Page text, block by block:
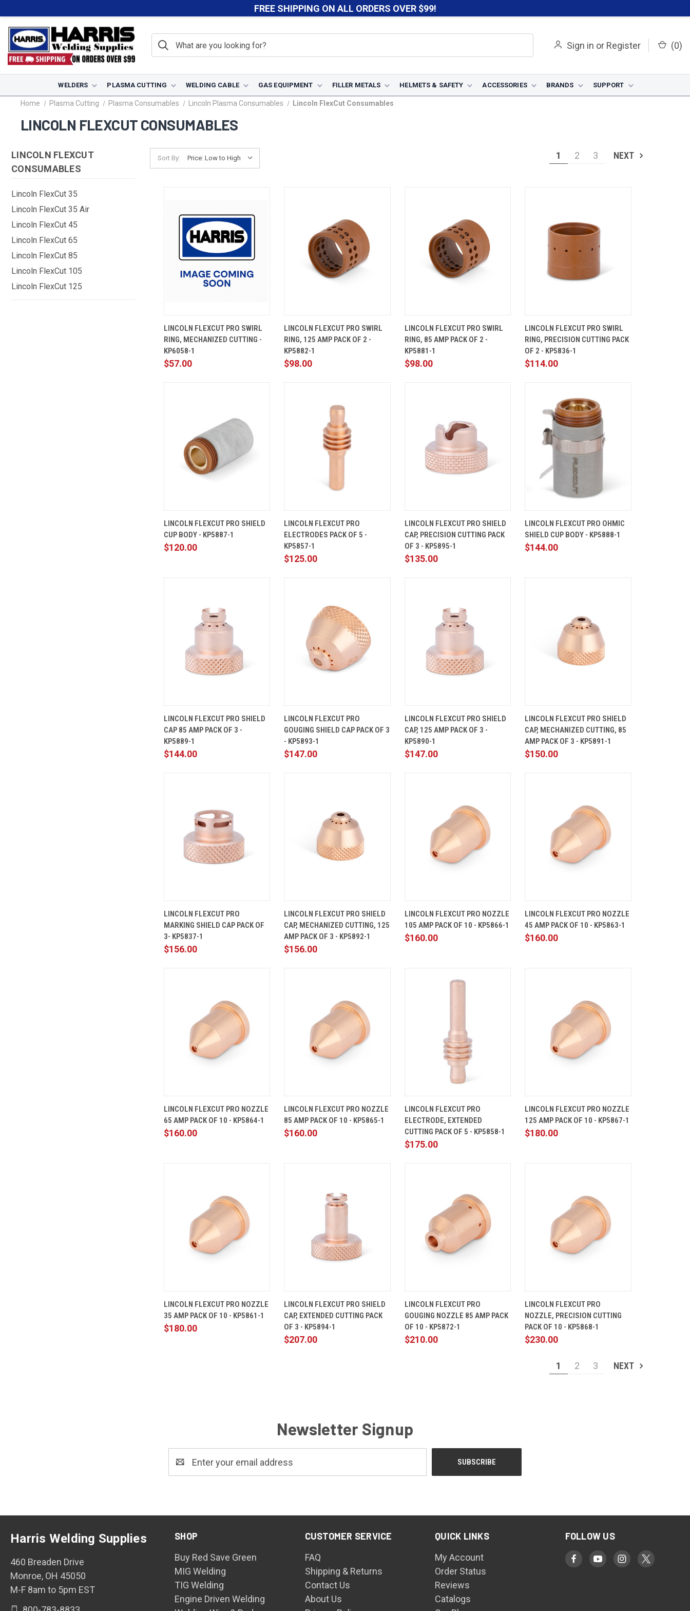
FREE SHIPPING ON ALL ORDERS OVER $99!
Sign in or Register (0)
WELDERS PLASMA CUTTING WELDING CABLE GAS EQUIPMENT FILLER METALS HELMETS & SAFETY ACCESSORIES BRANDS SUPPORT
Home Plasma Cutting Plasma Consumables Lincoln Plasma Consumables Lincoln FlexCut Consumables
LINCOLN FLEXCUT CONSUMABLES
LINCOLN FLEXCUT
CONSUMABLES
Lincoln FlexCut 35
Lincoln FlexCut 35 Air
Lincoln FlexCut 45
Lincoln FlexCut 65
Lincoln FlexCut 85
Lincoln FlexCut 105
Lincoln FlexCut 125
Sort By: 1 2 3 NEXT
VIEW
CART
Compare
LINCOLN FLEXCUT PRO SWIRL
RING, MECHANIZED CUTTING -
KP6058-1
$57.00
VIEW
CART
Compare
LINCOLN FLEXCUT PRO SWIRL
RING, 125 AMP PACK OF 2 -
KP5882-1
$98.00
VIEW
CART
Compare
LINCOLN FLEXCUT PRO SWIRL
RING, 85 AMP PACK OF 2 -
KP5881-1
$98.00
VIEW
CART
Compare
LINCOLN FLEXCUT PRO SWIRL
RING, PRECISION CUTTING PACK
OF 2 - KP5836-1
$114.00
VIEW
CART
Compare
LINCOLN FLEXCUT PRO SHIELD
CUP BODY - KP5887-1
$120.00
VIEW
CART
Compare
LINCOLN FLEXCUT PRO
ELECTRODES PACK OF 5 -
KP5857-1
$125.00
VIEW
CART
Compare
LINCOLN FLEXCUT PRO SHIELD
CAP, PRECISION CUTTING PACK
OF 3 - KP5895-1
$135.00
VIEW
CART
Compare
LINCOLN FLEXCUT PRO OHMIC
SHIELD CUP BODY - KP5888-1
$144.00
VIEW
CART
Compare
LINCOLN FLEXCUT PRO SHIELD
CAP 85 AMP PACK OF 3 -
KP5889-1
$144.00
VIEW
CART
Compare
LINCOLN FLEXCUT PRO
GOUGING SHIELD CAP PACK OF 3
- KP5893-1
$147.00
VIEW
CART
Compare
LINCOLN FLEXCUT PRO SHIELD
CAP, 125 AMP PACK OF 3 -
KP5890-1
$147.00
VIEW
CART
Compare
LINCOLN FLEXCUT PRO SHIELD
CAP, MECHANIZED CUTTING, 85
AMP PACK OF 3 - KP5891-1
$150.00
VIEW
CART
Compare
LINCOLN FLEXCUT PRO
MARKING SHIELD CAP PACK OF
3- KP5837-1
$156.00
VIEW
CART
Compare
LINCOLN FLEXCUT PRO SHIELD
CAP, MECHANIZED CUTTING, 125
AMP PACK OF 3 - KP5892-1
$156.00
VIEW
CART
Compare
LINCOLN FLEXCUT PRO NOZZLE
105 AMP PACK OF 10 - KP5866-1
$160.00
VIEW
CART
Compare
LINCOLN FLEXCUT PRO NOZZLE
45 AMP PACK OF 10 - KP5863-1
$160.00
VIEW
CART
Compare
LINCOLN FLEXCUT PRO NOZZLE
65 AMP PACK OF 10 - KP5864-1
$160.00
VIEW
CART
Compare
LINCOLN FLEXCUT PRO NOZZLE
85 AMP PACK OF 10 - KP5865-1
$160.00
VIEW
CART
Compare
LINCOLN FLEXCUT PRO
ELECTRODE, EXTENDED
CUTTING PACK OF 5 - KP5858-1
$175.00
VIEW
CART
Compare
LINCOLN FLEXCUT PRO NOZZLE
125 AMP PACK OF 10 - KP5867-1
$180.00
VIEW
CART
Compare
LINCOLN FLEXCUT PRO NOZZLE
35 AMP PACK OF 10 - KP5861-1
$180.00
VIEW
CART
Compare
LINCOLN FLEXCUT PRO SHIELD
CAP, EXTENDED CUTTING PACK
OF 3 - KP5894-1
$207.00
VIEW
CART
Compare
LINCOLN FLEXCUT PRO
GOUGING NOZZLE 85 AMP PACK
OF 10 - KP5872-1
$210.00
VIEW
CART
Compare
LINCOLN FLEXCUT PRO
NOZZLE, PRECISION CUTTING
PACK OF 10 - KP5868-1
$230.00
1 2 3 NEXT
Newsletter Signup
Address
SHOP
Buy Red Save Green
MIG Welding
TIG Welding
Engine Driven Welding
CUSTOMER SERVICE
FAQ
Shipping & Returns
Contact Us
About Us
QUICK LINKS
My Account
Order Status
Reviews
Catalogs
FOLLOW US
Harris Welding Supplies
460 Breaden Drive
Monroe, OH 45050
M-F 8am to 5pm EST